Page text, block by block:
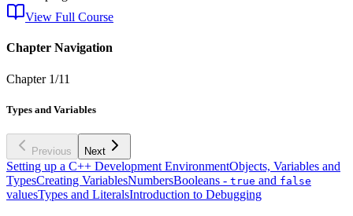
View Full Course
Chapter Navigation
Chapter 1/11
Types and Variables
Previous Next
Setting up a C++ Development EnvironmentObjects, Variables and
TypesCreating VariablesNumbersBooleans - true and false
valuesTypes and LiteralsIntroduction to Debugging